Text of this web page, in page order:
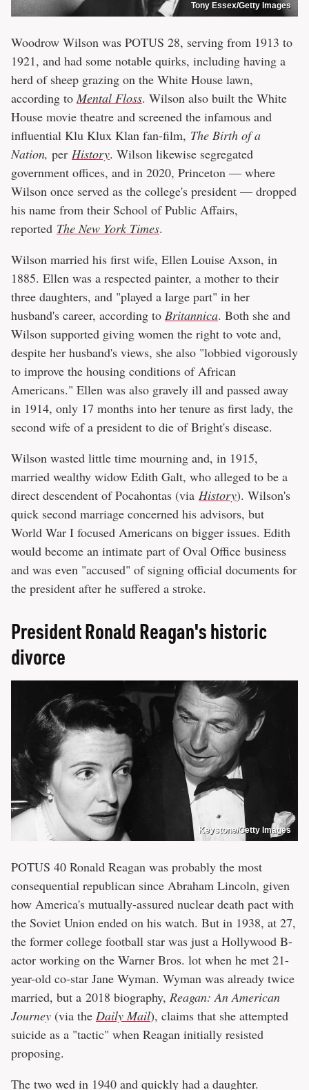
Tony Essex/Getty Images
Woodrow Wilson was POTUS 28, serving from 1913 to
1921, and had some notable quirks, including having a
herd of sheep grazing on the White House lawn,
according to Mental Floss. Wilson also built the White
House movie theatre and screened the infamous and
influential Klu Klux Klan fan-film, The Birth of a
Nation, per History. Wilson likewise segregated
government offices, and in 2020, Princeton — where
Wilson once served as the college's president — dropped
his name from their School of Public Affairs,
reported The New York Times.
Wilson married his first wife, Ellen Louise Axson, in
1885. Ellen was a respected painter, a mother to their
three daughters, and "played a large part" in her
husband's career, according to Britannica. Both she and
Wilson supported giving women the right to vote and,
despite her husband's views, she also "lobbied vigorously
to improve the housing conditions of African
Americans." Ellen was also gravely ill and passed away
in 1914, only 17 months into her tenure as first lady, the
second wife of a president to die of Bright's disease.
Wilson wasted little time mourning and, in 1915,
married wealthy widow Edith Galt, who alleged to be a
direct descendent of Pocahontas (via History). Wilson's
quick second marriage concerned his advisors, but
World War I focused Americans on bigger issues. Edith
would become an intimate part of Oval Office business
and was even "accused" of signing official documents for
the president after he suffered a stroke.
President Ronald Reagan's historic
divorce
Keystone/Getty Images
POTUS 40 Ronald Reagan was probably the most
consequential republican since Abraham Lincoln, given
how America's mutually-assured nuclear death pact with
the Soviet Union ended on his watch. But in 1938, at 27,
the former college football star was just a Hollywood B-
actor working on the Warner Bros. lot when he met 21-
year-old co-star Jane Wyman. Wyman was already twice
married, but a 2018 biography, Reagan: An American
Journey (via the Daily Mail), claims that she attempted
suicide as a "tactic" when Reagan initially resisted
proposing.
The two wed in 1940 and quickly had a daughter.